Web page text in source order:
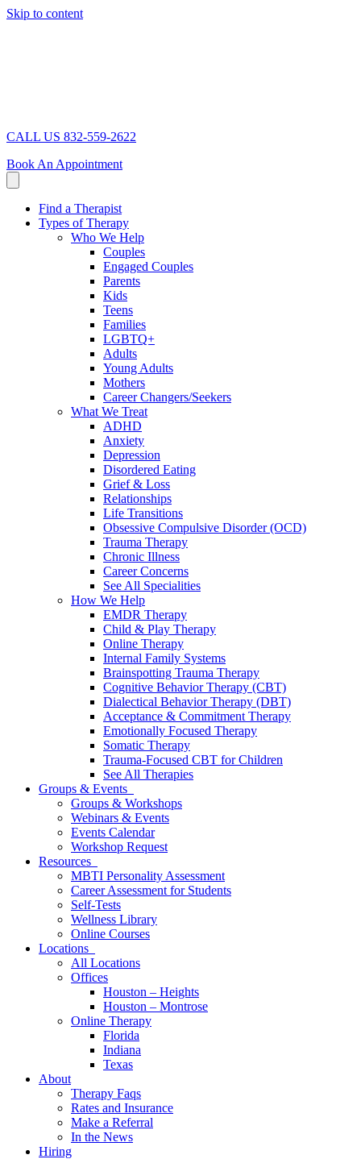
Skip to content
CALL US 832-559-2622
Book An Appointment
Find a Therapist
Types of Therapy
Who We Help
Couples
Engaged Couples
Parents
Kids
Teens
Families
LGBTQ+
Adults
Young Adults
Mothers
Career Changers/Seekers
What We Treat
ADHD
Anxiety
Depression
Disordered Eating
Grief & Loss
Relationships
Life Transitions
Obsessive Compulsive Disorder (OCD)
Trauma Therapy
Chronic Illness
Career Concerns
See All Specialities
How We Help
EMDR Therapy
Child & Play Therapy
Online Therapy
Internal Family Systems
Brainspotting Trauma Therapy
Cognitive Behavior Therapy (CBT)
Dialectical Behavior Therapy (DBT)
Acceptance & Commitment Therapy
Emotionally Focused Therapy
Somatic Therapy
Trauma-Focused CBT for Children
See All Therapies
Groups & Events
Groups & Workshops
Webinars & Events
Events Calendar
Workshop Request
Resources
MBTI Personality Assessment
Career Assessment for Students
Self-Tests
Wellness Library
Online Courses
Locations
All Locations
Offices
Houston – Heights
Houston – Montrose
Online Therapy
Florida
Indiana
Texas
About
Therapy Faqs
Rates and Insurance
Make a Referral
In the News
Hiring